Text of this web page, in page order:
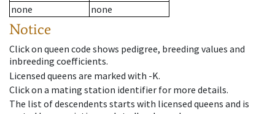
none
none
Notice
Click on queen code shows pedigree, breeding values and
inbreeding coefficients.
Licensed queens are marked with -K.
Click on a mating station identifier for more details.
The list of descendents starts with licensed queens and is